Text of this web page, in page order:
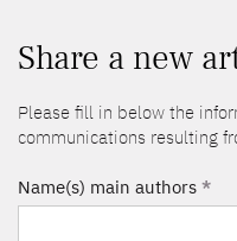
Share a new
Please fill in below the
communications resulting
Name(s) main authors *